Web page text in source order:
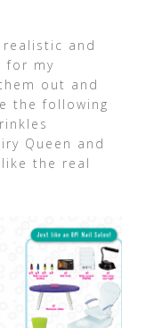
and
for my
out and
the following
Queen and
the real